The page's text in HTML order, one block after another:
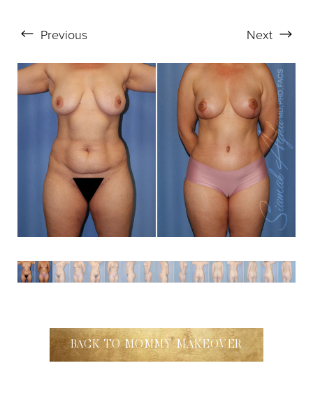
Previous Next
BACK TO MOMMY MAKEOVER
Dyslexia Friendly Hide Images